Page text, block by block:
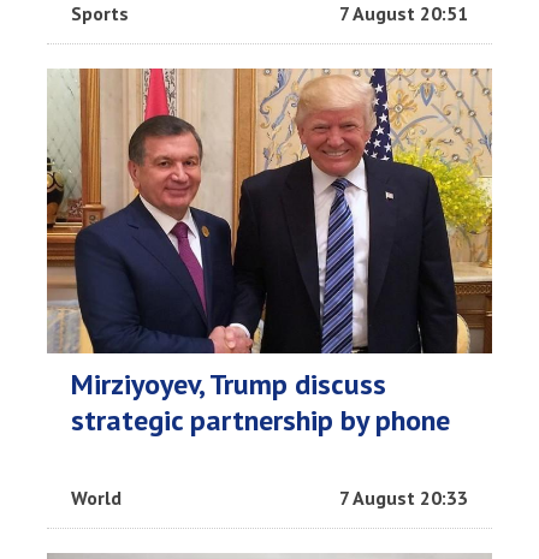
Sports 7 August 20:51
Mirziyoyev, Trump discuss
strategic partnership by phone
World 7 August 20:33